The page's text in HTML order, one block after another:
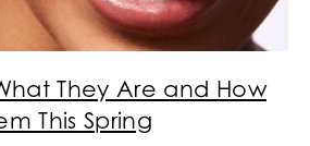
They Are and How
This Spring